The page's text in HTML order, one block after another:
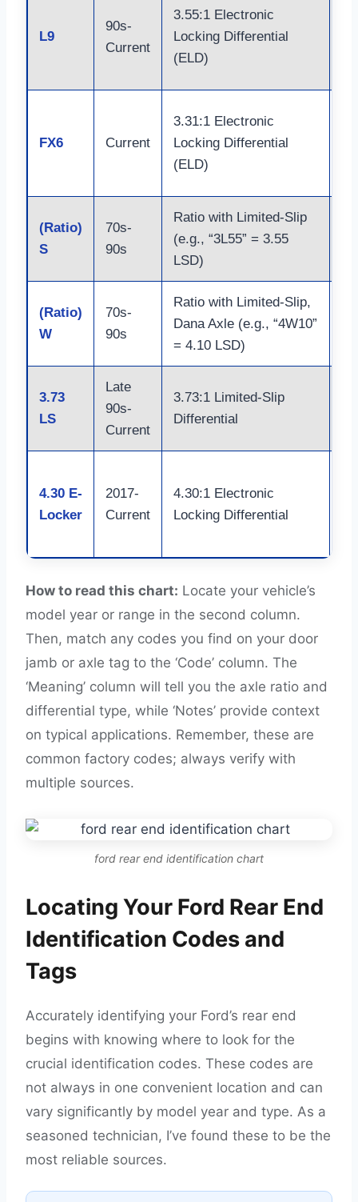
L9
90s-
Current
3.55:1 Electronic
Locking Differential
(ELD)
FX6 Current
3.31:1 Electronic
Locking Differential
(ELD)
(Ratio)
S
70s-
90s
Ratio with Limited-Slip
(e.g., “3L55” = 3.55
LSD)
(Ratio)
W
70s-
90s
Ratio with Limited-Slip,
Dana Axle (e.g., “4W10”
= 4.10 LSD)
3.73
LS
Late
90s-
Current
3.73:1 Limited-Slip
Differential
4.30 E-
Locker
2017-
Current
4.30:1 Electronic
Locking Differential
How to read this chart: Locate your vehicle’s
model year or range in the second column.
Then, match any codes you find on your door
jamb or axle tag to the ‘Code’ column. The
‘Meaning’ column will tell you the axle ratio and
differential type, while ‘Notes’ provide context
on typical applications. Remember, these are
common factory codes; always verify with
multiple sources.
ford rear end identification chart
Locating Your Ford Rear End
Identification Codes and
Tags
Accurately identifying your Ford’s rear end
begins with knowing where to look for the
crucial identification codes. These codes are
not always in one convenient location and can
vary significantly by model year and type. As a
seasoned technician, I’ve found these to be the
most reliable sources.